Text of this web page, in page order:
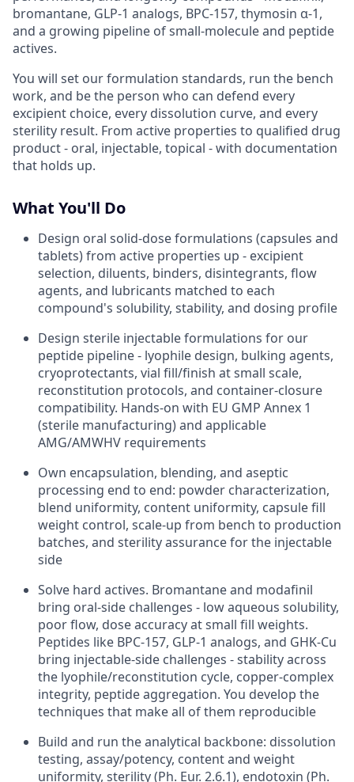
bromantane, GLP-1 analogs, BPC-157, thymosin α-1,
and a growing pipeline of small-molecule and peptide
actives.
You will set our formulation standards, run the bench
work, and be the person who can defend every
excipient choice, every dissolution curve, and every
sterility result. From active properties to qualified drug
product - oral, injectable, topical - with documentation
that holds up.
What You'll Do
Design oral solid-dose formulations (capsules and
tablets) from active properties up - excipient
selection, diluents, binders, disintegrants, flow
agents, and lubricants matched to each
compound's solubility, stability, and dosing profile
Design sterile injectable formulations for our
peptide pipeline - lyophile design, bulking agents,
cryoprotectants, vial fill/finish at small scale,
reconstitution protocols, and container-closure
compatibility. Hands-on with EU GMP Annex 1
(sterile manufacturing) and applicable
AMG/AMWHV requirements
Own encapsulation, blending, and aseptic
processing end to end: powder characterization,
blend uniformity, content uniformity, capsule fill
weight control, scale-up from bench to production
batches, and sterility assurance for the injectable
side
Solve hard actives. Bromantane and modafinil
bring oral-side challenges - low aqueous solubility,
poor flow, dose accuracy at small fill weights.
Peptides like BPC-157, GLP-1 analogs, and GHK-Cu
bring injectable-side challenges - stability across
the lyophile/reconstitution cycle, copper-complex
integrity, peptide aggregation. You develop the
techniques that make all of them reproducible
Build and run the analytical backbone: dissolution
testing, assay/potency, content and weight
uniformity, sterility (Ph. Eur. 2.6.1), endotoxin (Ph.